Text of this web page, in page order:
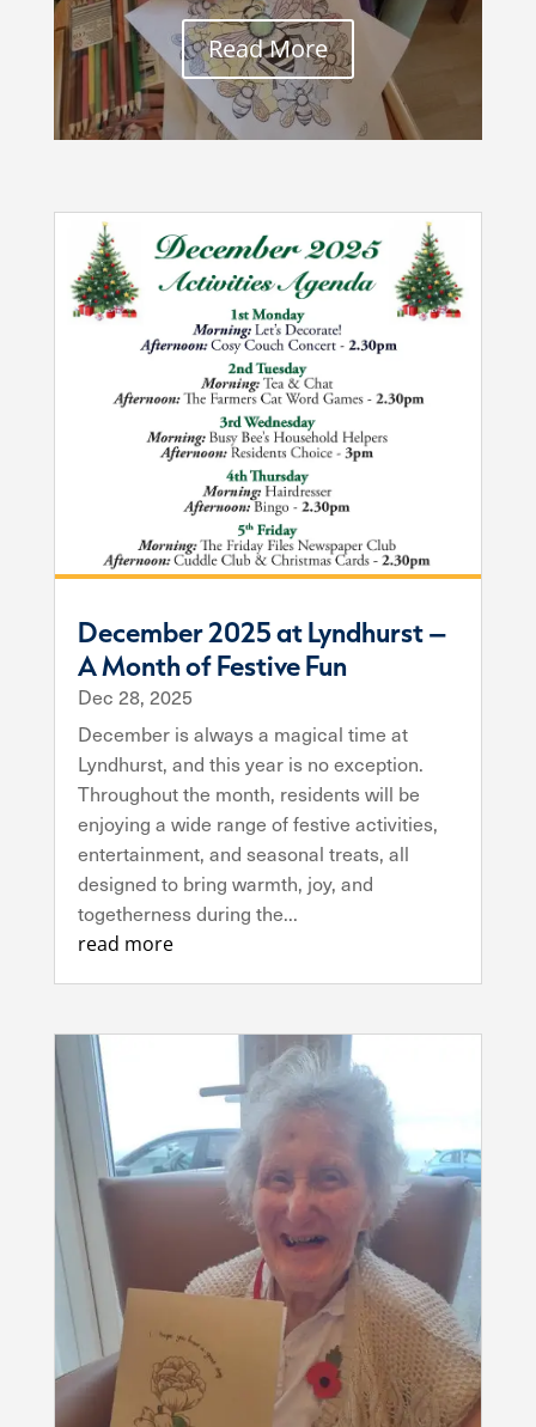
Read More
December 2025 at Lyndhurst –
A Month of Festive Fun
Dec 28, 2025
December is always a magical time at
Lyndhurst, and this year is no exception.
Throughout the month, residents will be
enjoying a wide range of festive activities,
entertainment, and seasonal treats, all
designed to bring warmth, joy, and
togetherness during the...
read more